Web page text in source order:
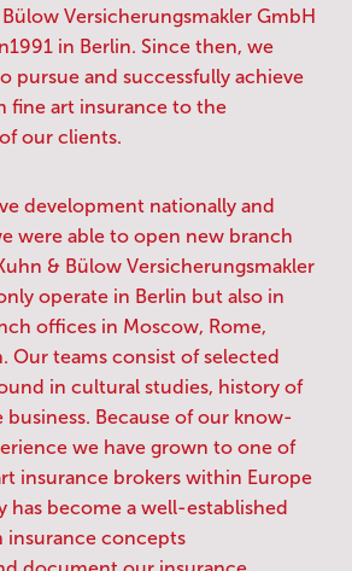
Versicherungsmakler GmbH
in Berlin. Since then, we
pursue and successfully achieve
fine art insurance to the
our clients.
development nationally and
were able to open new branch
& Bülow Versicherungsmakler
operate in Berlin but also in
offices in Moscow, Rome,
Our teams consist of selected
in cultural studies, history of
business. Because of our know-
we have grown to one of
insurance brokers within Europe
has become a well-established
insurance concepts